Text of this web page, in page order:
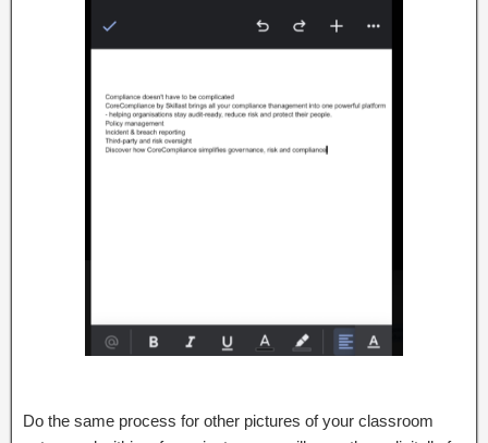
Do the same process for other pictures of your classroom